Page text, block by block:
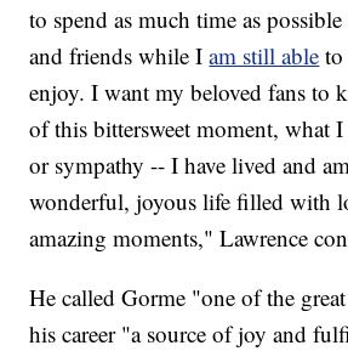
to spend as much time as
and friends while Iam still able to
enjoy. I want my beloved fans to
of this bittersweet moment, what
or sympathy -- I have lived and
wonderful, joyous life filled with
amazing moments," Lawrence
He called Gorme "one of the
his career "a source of joy and